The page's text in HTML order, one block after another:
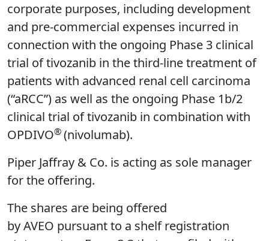
corporate purposes, including development
and pre-commercial expenses incurred in
connection with the ongoing Phase 3 clinical
trial of tivozanib in the third-line treatment of
patients with advanced renal cell carcinoma
(“aRCC”) as well as the ongoing Phase 1b/2
clinical trial of tivozanib in combination with
OPDIVO® (nivolumab).
Piper Jaffray & Co. is acting as sole manager
for the offering.
The shares are being offered
by AVEO pursuant to a shelf registration